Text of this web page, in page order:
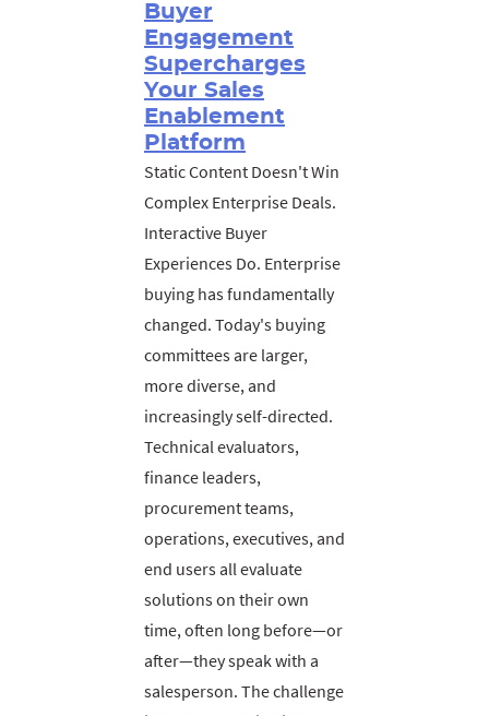
Buyer
Engagement
Supercharges
Your Sales
Enablement
Platform
Static Content Doesn't Win
Complex Enterprise Deals.
Interactive Buyer
Experiences Do. Enterprise
buying has fundamentally
changed. Today's buying
committees are larger,
more diverse, and
increasingly self-directed.
Technical evaluators,
finance leaders,
procurement teams,
operations, executives, and
end users all evaluate
solutions on their own
time, often long before—or
after—they speak with a
salesperson. The challenge